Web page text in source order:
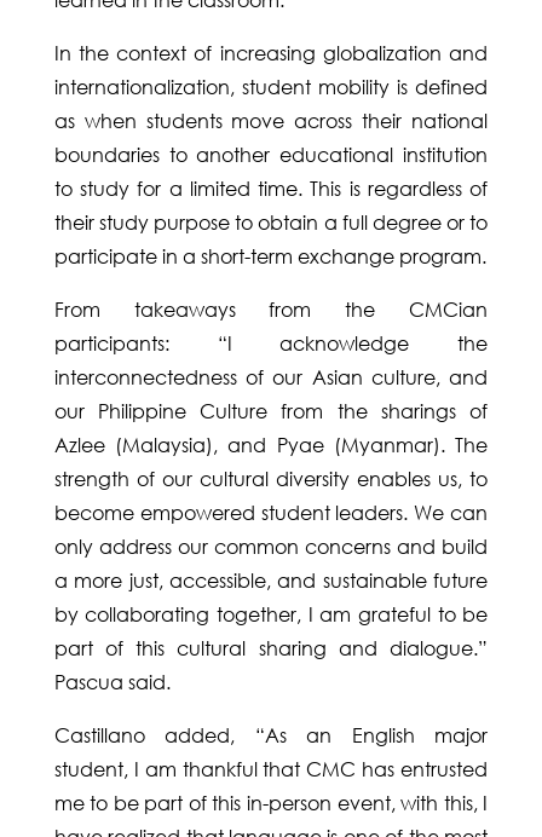
In the context of increasing globalization and
internationalization, student mobility is defined
as when students move across their national
boundaries to another educational institution
to study for a limited time. This is regardless of
their study purpose to obtain a full degree or to
participate in a short-term exchange program.
From takeaways from the CMCian
participants: “I acknowledge the
interconnectedness of our Asian culture, and
our Philippine Culture from the sharings of
Azlee (Malaysia), and Pyae (Myanmar). The
strength of our cultural diversity enables us, to
become empowered student leaders. We can
only address our common concerns and build
a more just, accessible, and sustainable future
by collaborating together, I am grateful to be
part of this cultural sharing and dialogue.”
Pascua said.
Castillano added, “As an English major
student, I am thankful that CMC has entrusted
me to be part of this in-person event, with this, I